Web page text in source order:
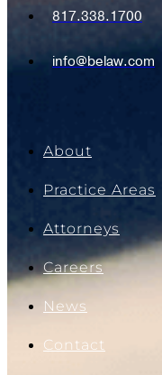
817.338.1700
info@belaw.com
About
Practice Areas
Attorneys
Careers
News
Contact